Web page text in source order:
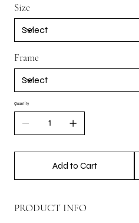
Size
Frame
Quantity
Add to Cart
PRODUCT INFO